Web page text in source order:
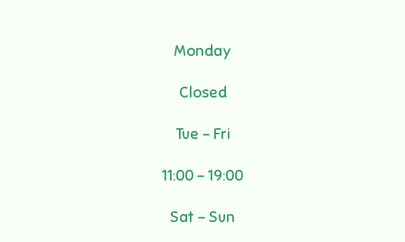
Monday
Closed
Tue - Fri
11:00 - 19:00
Sat - Sun